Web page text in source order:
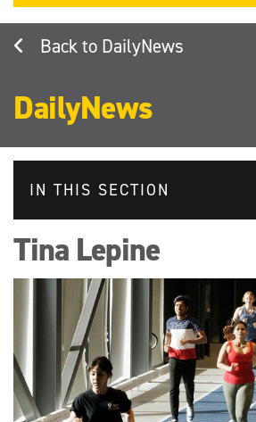
DailyNews
DailyNews
IN THIS SECTION
Tina Lepine